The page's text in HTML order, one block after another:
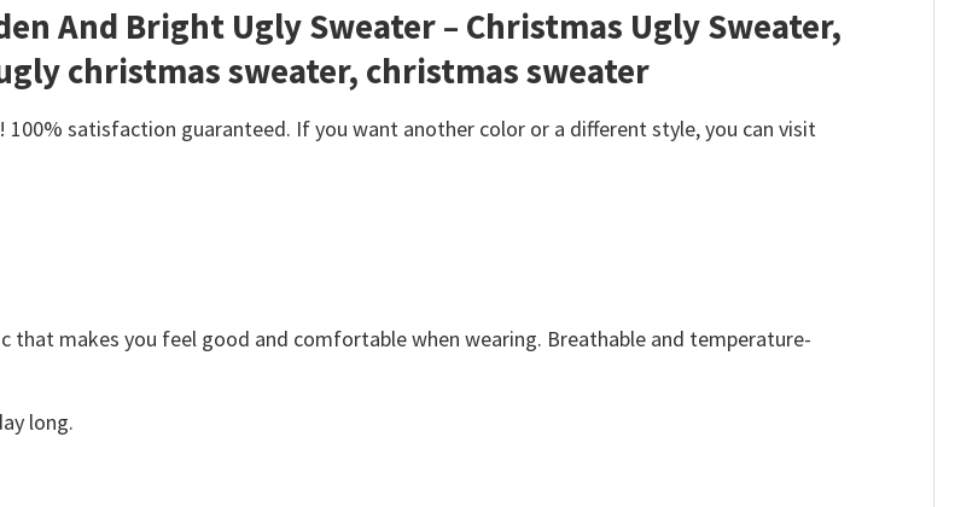
And Bright Ugly Sweater – Christmas Ugly Sweater,
christmas sweater, christmas sweater
100% satisfaction guaranteed. If you want another color or a different style, you can visit
that makes you feel good and comfortable when wearing. Breathable and temperature-
long.